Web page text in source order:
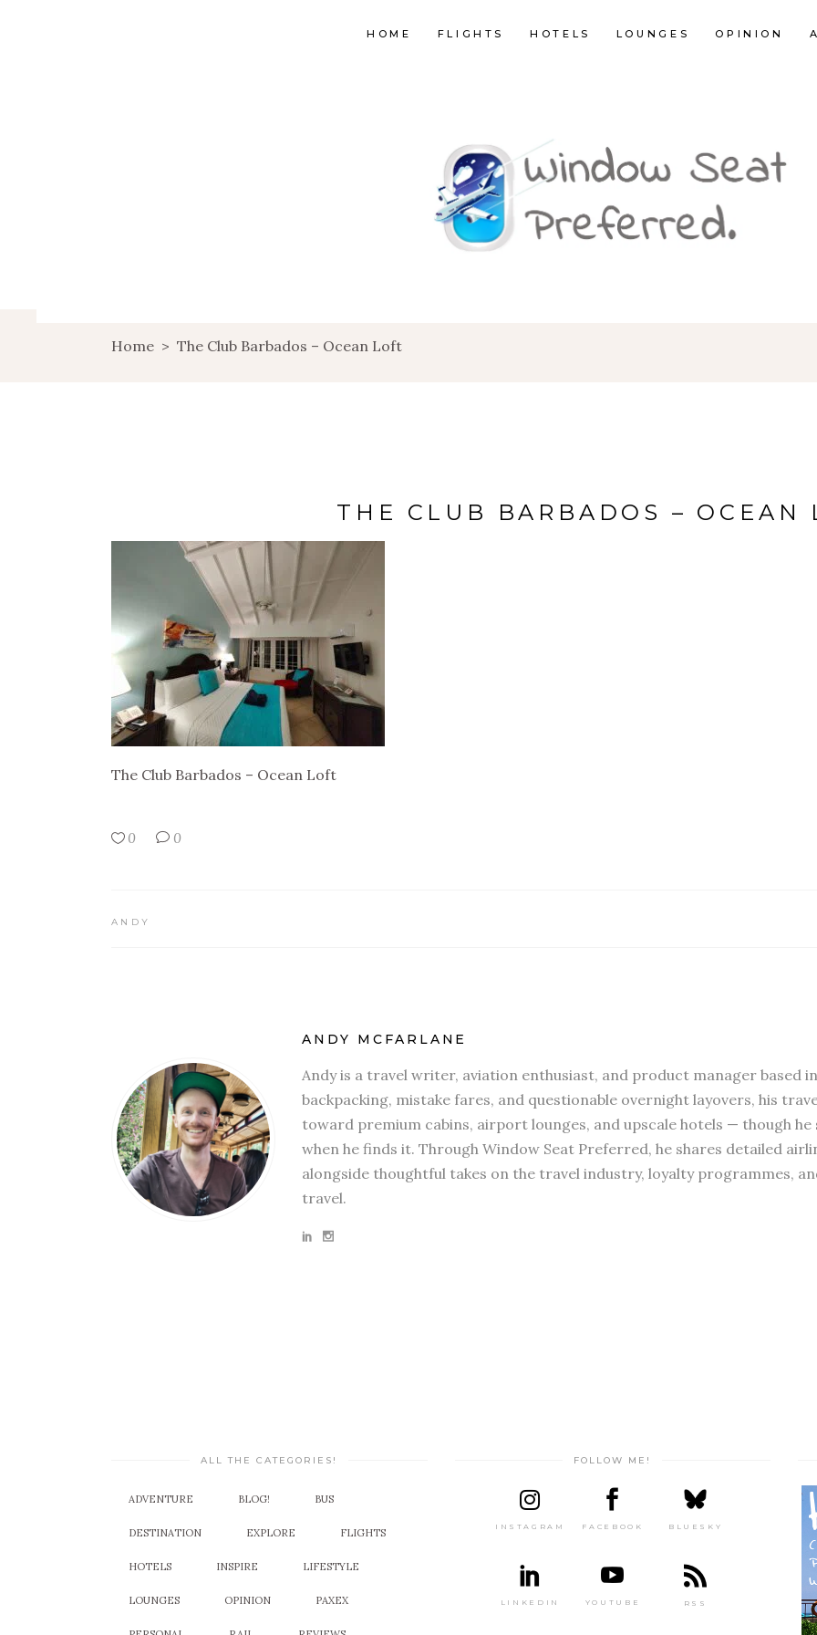
HOME FLIGHTS HOTELS LOUNGES OPINION
Home > The Club Barbados – Ocean Loft
THE CLUB BARBADOS – OCEAN
The Club Barbados – Ocean Loft
0 0
ANDY
ANDY MCFARLANE
Andy is a travel writer, aviation enthusiast, and product manager based
backpacking, mistake fares, and questionable overnight layovers, his
toward premium cabins, airport lounges, and upscale hotels — though
when he finds it. Through Window Seat Preferred, he shares detailed
alongside thoughtful takes on the travel industry, loyalty programmes,
travel.
ALL THE CATEGORIES!
ADVENTURE BLOG! BUS
DESTINATION EXPLORE FLIGHTS
HOTELS INSPIRE LIFESTYLE
LOUNGES OPINION PAXEX
FOLLOW ME!
INSTAGRAM FACEBOOK BLUESKY
LINKEDIN YOUTUBE RSS